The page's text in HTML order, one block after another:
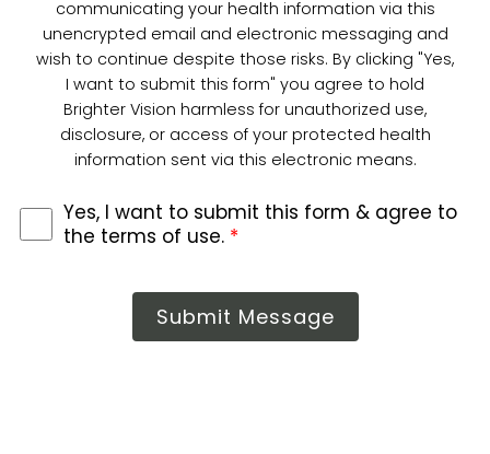
communicating your health information via this
unencrypted email and electronic messaging and
wish to continue despite those risks. By clicking "Yes,
I want to submit this form" you agree to hold
Brighter Vision harmless for unauthorized use,
disclosure, or access of your protected health
information sent via this electronic means.
Yes, I want to submit this form & agree to
the terms of use. *
Submit Message